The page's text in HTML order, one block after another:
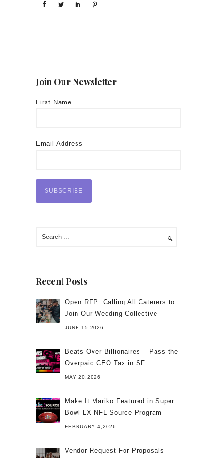
Join Our Newsletter
First Name
Email Address
Recent Posts
Open RFP: Calling All Caterers to
Join Our Wedding Collective
JUNE 15,2026
Beats Over Billionaires – Pass the
Overpaid CEO Tax in SF
MAY 20,2026
Make It Mariko Featured in Super
Bowl LX NFL Source Program
FEBRUARY 4,2026
Vendor Request For Proposals –